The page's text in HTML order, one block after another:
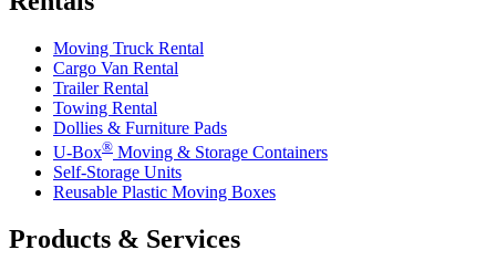
Moving Truck Rental
Cargo Van Rental
Trailer Rental
Towing Rental
Dollies & Furniture Pads
U-Box® Moving & Storage Containers
Self-Storage Units
Reusable Plastic Moving Boxes
Products & Services